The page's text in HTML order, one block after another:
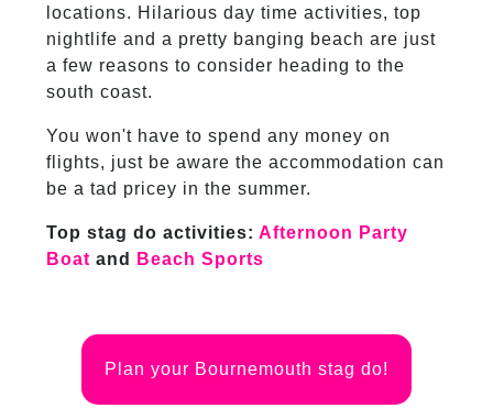
locations. Hilarious day time activities, top
nightlife and a pretty banging beach are just
a few reasons to consider heading to the
south coast.
You won't have to spend any money on
flights, just be aware the accommodation can
be a tad pricey in the summer.
Top stag do activities: Afternoon Party
Boat and Beach Sports
Plan your Bournemouth stag do!